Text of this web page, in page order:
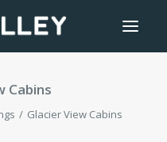
Cabins
Glacier View Cabins